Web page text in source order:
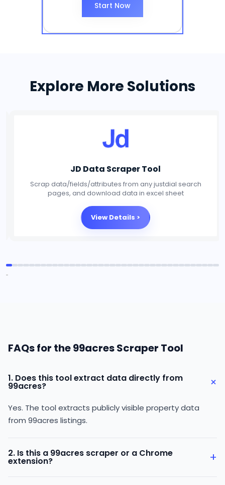
Start Now
Explore More Solutions
Social Media Scraper Tool
Scrap data/fields/attributes from any Social Media
platforms, and download data in excel sheet
View Details >
FAQs for the 99acres Scraper Tool
1. Does this tool extract data directly from
99acres? +
Yes. The tool extracts publicly visible property data
from 99acres listings.
2. Is this a 99acres scraper or a Chrome
extension? +